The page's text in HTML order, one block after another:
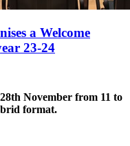
a Welcome
23-24
November from 11 to
format.